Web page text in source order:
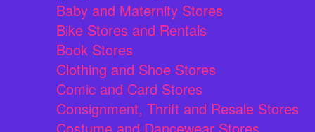
Baby and Maternity Stores
Bike Stores and Rentals
Book Stores
Clothing and Shoe Stores
Comic and Card Stores
Consignment, Thrift and Resale Stores